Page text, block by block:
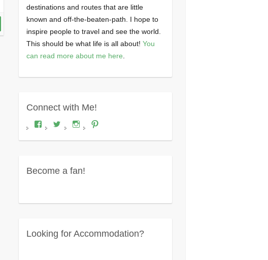
destinations and routes that are little
known and off-the-beaten-path. I hope to
inspire people to travel and see the world.
This should be what life is all about! You
can read more about me here.
Connect with Me!
View
Where's
Dariel?’s
View
wheresdariel’s
profile
View
wheresdariel’s
profileprofile
Become a fan!
Looking for Accommodation?